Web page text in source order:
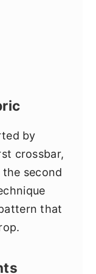
by
crossbar,
second
that